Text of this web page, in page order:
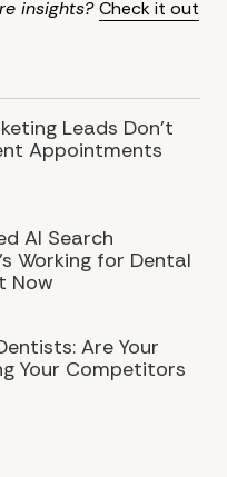
insights?Check it out
Leads Don’t
Appointments
AI Search
Working for Dental
Now
Are Your
Your Competitors